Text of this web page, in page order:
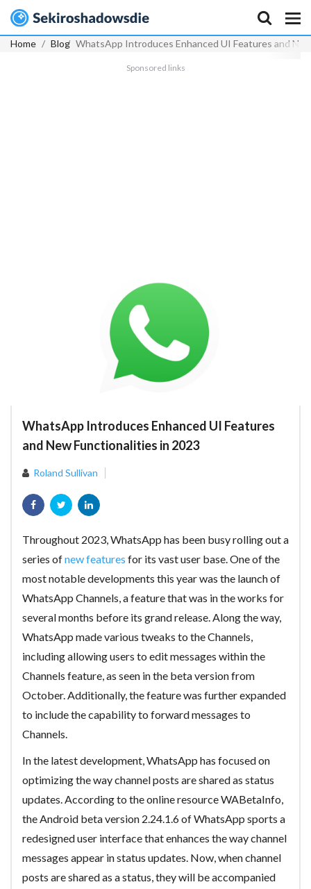
Home Blog WhatsApp Introduces Enhanced UI Features and
Sponsored links
WhatsApp Introduces Enhanced UI Features
and New Functionalities in 2023
Roland Sullivan
Throughout 2023, WhatsApp has been busy rolling out a
series ofnew features for its vast user base. One of the
most notable developments this year was the launch of
WhatsApp Channels, a feature that was in the works for
several months before its grand release. Along the way,
WhatsApp made various tweaks to the Channels,
including allowing users to edit messages within the
Channels feature, as seen in the beta version from
October. Additionally, the feature was further expanded
to include the capability to forward messages to
Channels.
In the latest development, WhatsApp has focused on
optimizing the way channel posts are shared as status
updates. According to the online resource WABetaInfo,
the Android beta version 2.24.1.6 of WhatsApp sports a
redesigned user interface that enhances the way channel
messages appear in status updates. Now, when channel
posts are shared as a status, they will be accompanied